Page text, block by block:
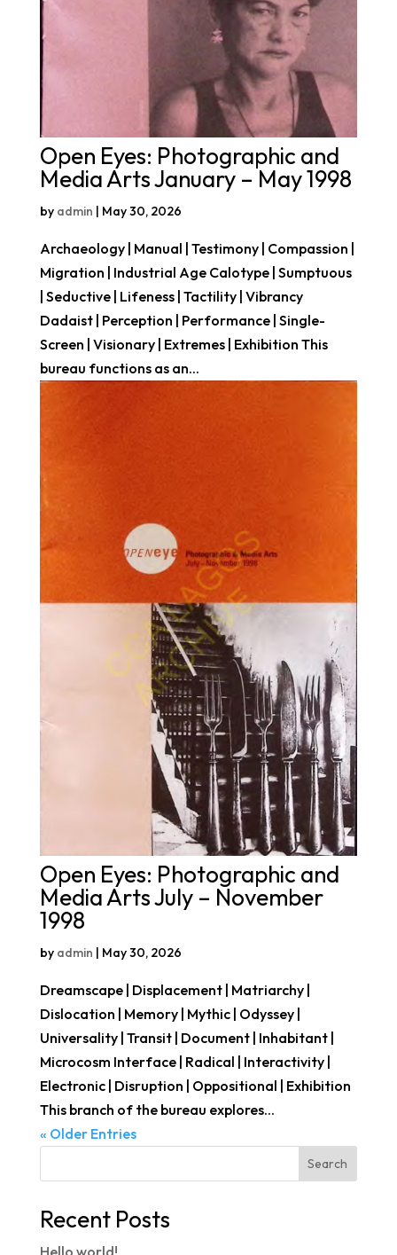
Open Eyes: Photographic and
Media Arts January – May 1998
by admin | May 30, 2026
Archaeology | Manual | Testimony | Compassion |
Migration | Industrial Age Calotype | Sumptuous
| Seductive | Lifeness | Tactility | Vibrancy
Dadaist | Perception | Performance | Single-
Screen | Visionary | Extremes | Exhibition This
bureau functions as an...
Open Eyes: Photographic and
Media Arts July – November
1998
by admin | May 30, 2026
Dreamscape | Displacement | Matriarchy |
Dislocation | Memory | Mythic | Odyssey |
Universality | Transit | Document | Inhabitant |
Microcosm Interface | Radical | Interactivity |
Electronic | Disruption | Oppositional | Exhibition
This branch of the bureau explores...
« Older Entries
Search
Recent Posts
Hello world!